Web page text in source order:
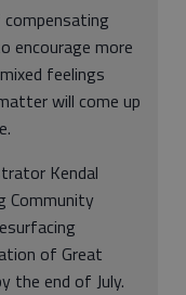
compensating
encourage more
feelings
will come up
Kendal
Community
of Great
the end of July.